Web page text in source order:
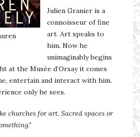
Julien Granier is a
connoisseur of fine
art. Art speaks to
him. Now he
unimaginably begins
at the Musée d’Orsay it comes
entertain and interact with him.
only he sees.
churches for art. Sacred spaces or